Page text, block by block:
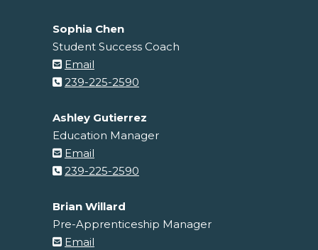
Sophia Chen
Student Success Coach
Email
239-225-2590
Ashley Gutierrez
Education Manager
Email
239-225-2590
Brian Willard
Pre-Apprenticeship Manager
Email